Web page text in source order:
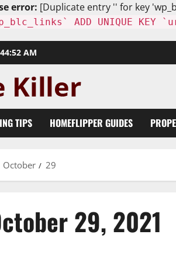
error: [Duplicate entry '' for key
ADD UNIQUE
AM
TIPS HOMEFLIPPER GUIDES
October 29
29, 2021